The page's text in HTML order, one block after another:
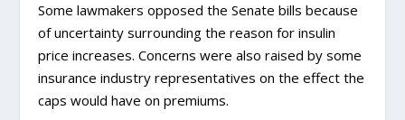
Some lawmakers opposed the Senate bills because
of uncertainty surrounding the reason for insulin
price increases. Concerns were also raised by some
insurance industry representatives on the effect the
caps would have on premiums.